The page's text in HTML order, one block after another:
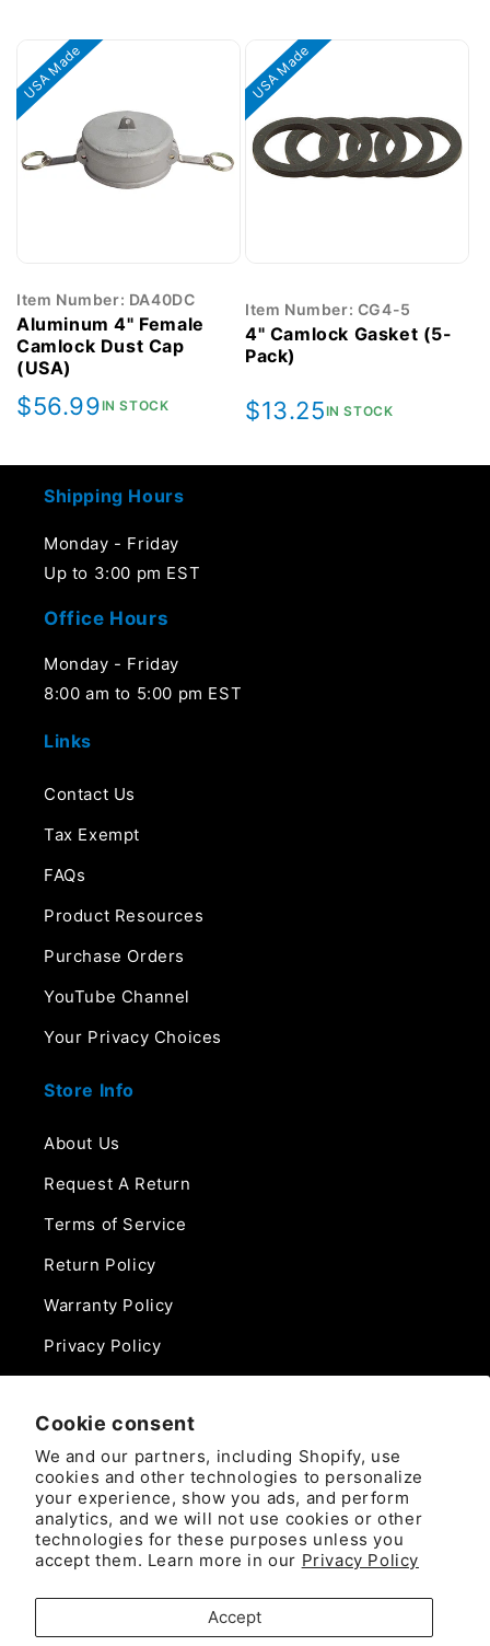
Cookie consent
We and our partners, including Shopify, use
cookies and other technologies to personalize
your experience, show you ads, and perform
analytics, and we will not use cookies or other
technologies for these purposes unless you
accept them. Learn more in our Privacy Policy
Accept
USA Made
Item Number: DA40DC
Aluminum 4" Female
Camlock Dust Cap
(USA)
Regular
$56.99IN STOCK
USA Made
Item Number: CG4-5
4" Camlock Gasket (5-
Pack)
Regular
$13.25IN STOCK
Shipping Hours
Monday - Friday
Up to 3:00 pm EST
Office Hours
Monday - Friday
8:00 am to 5:00 pm EST
Links
Contact Us
Tax Exempt
FAQs
Product Resources
Purchase Orders
YouTube Channel
Your Privacy Choices
Store Info
About Us
Request A Return
Terms of Service
Return Policy
Warranty Policy
Privacy Policy
Phone:
888-975-0859
Email:
sales@camlockdirect.com
Brooks Safety Solutions
Attn: CamlockDirect